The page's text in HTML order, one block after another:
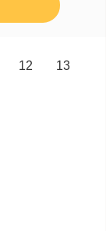
12 13